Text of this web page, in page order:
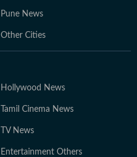
Pune News
Other Cities
Hollywood News
Tamil Cinema News
TV News
Entertainment Others